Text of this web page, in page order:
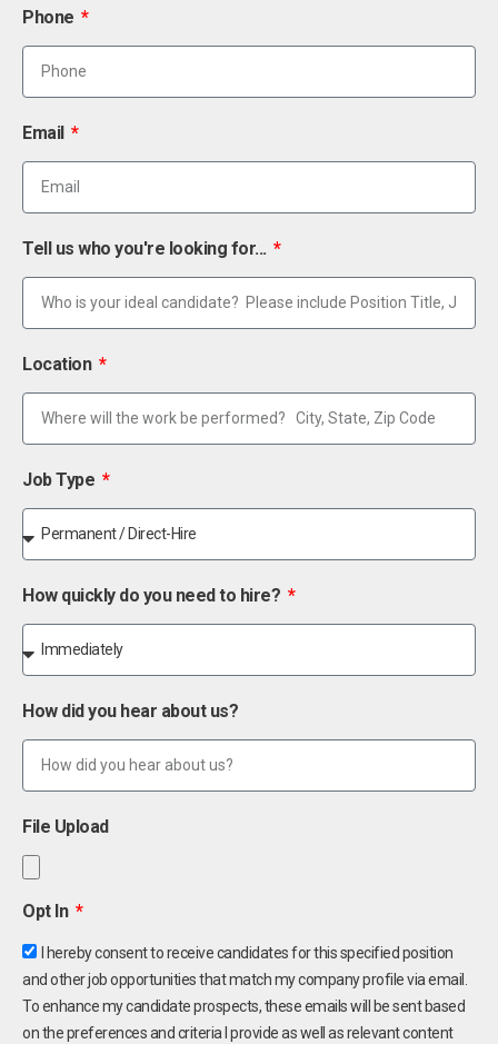
Phone
Email
Tell us who you're looking for...
Location
Job Type
How quickly do you need to hire?
How did you hear about us?
File Upload
Opt In
I hereby consent to receive candidates for this specified position
and other job opportunities that match my company profile via email.
To enhance my candidate prospects, these emails will be sent based
on the preferences and criteria I provide as well as relevant content